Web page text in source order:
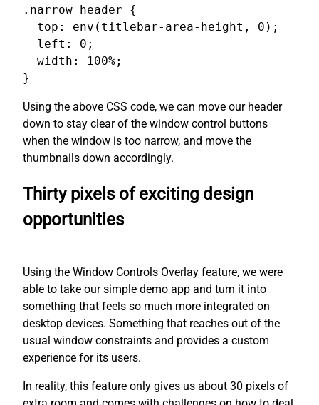
.narrow header {
  top: env(titlebar-area-height, 0);
  left: 0;
  width: 100%;
}
Using the above CSS code, we can move our header
down to stay clear of the window control buttons
when the window is too narrow, and move the
thumbnails down accordingly.
Thirty pixels of exciting design
opportunities
Using the Window Controls Overlay feature, we were
able to take our simple demo app and turn it into
something that feels so much more integrated on
desktop devices. Something that reaches out of the
usual window constraints and provides a custom
experience for its users.
In reality, this feature only gives us about 30 pixels of